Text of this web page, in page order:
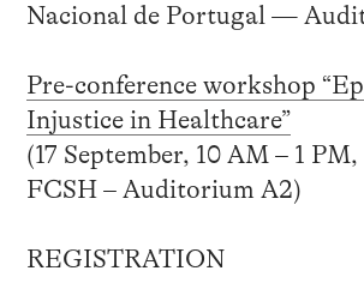
Nacional de Portugal —
Pre-conference workshop
Injustice in Healthcare”
(17 September, 10 AM – 1
FCSH – Auditorium A2)
REGISTRATION